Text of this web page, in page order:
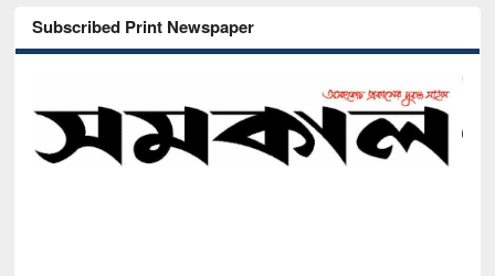
Subscribed Print Newspaper